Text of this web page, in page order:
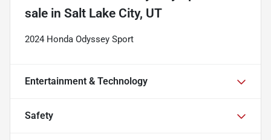
sale in Salt Lake City, UT
2024 Honda Odyssey Sport
Entertainment & Technology
Safety